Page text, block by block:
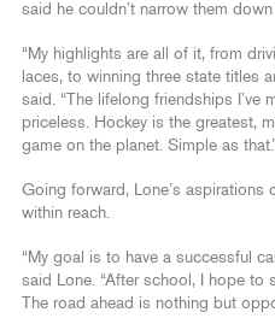
said he couldn’t narrow them
“My highlights are all of it, from
laces, to winning three state titles
said. “The lifelong friendships I’ve
priceless. Hockey is the greatest,
game on the planet. Simple as
Going forward, Lone’s aspirations
within reach.
“My goal is to have a successful
said Lone. “After school, I hope to
The road ahead is nothing but